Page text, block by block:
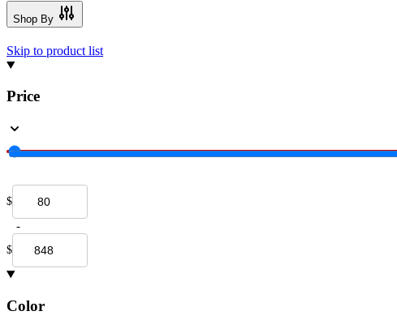
Shop By
Skip to product list
Price
$
-
$
Color